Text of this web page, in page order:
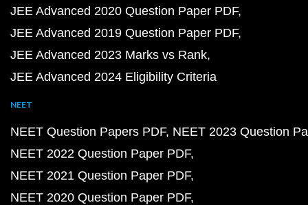
JEE Advanced 2020 Question Paper PDF
JEE Advanced 2019 Question Paper PDF
JEE Advanced 2023 Marks vs Rank
JEE Advanced 2024 Eligibility Criteria
NEET
NEET Question Papers PDF NEET 2023 Question
NEET 2022 Question Paper PDF
NEET 2021 Question Paper PDF
NEET 2020 Question Paper PDF